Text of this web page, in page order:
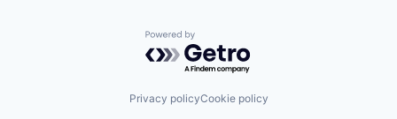
Powered by Getro.com
Privacy policyCookie policy